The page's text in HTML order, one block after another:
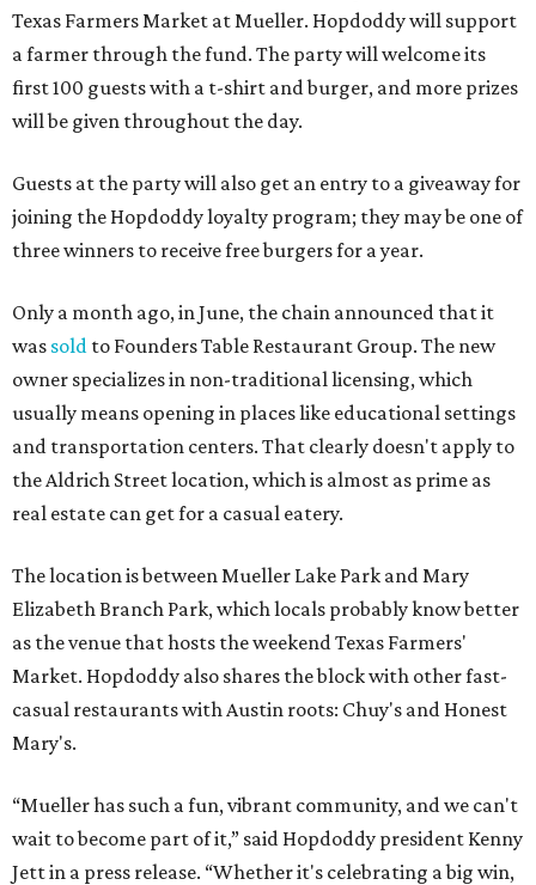
Texas Farmers Market at Mueller. Hopdoddy will support
a farmer through the fund. The party will welcome its
first 100 guests with a t-shirt and burger, and more prizes
will be given throughout the day.
Guests at the party will also get an entry to a giveaway for
joining the Hopdoddy loyalty program; they may be one of
three winners to receive free burgers for a year.
Only a month ago, in June, the chain announced that it
was sold to Founders Table Restaurant Group. The new
owner specializes in non-traditional licensing, which
usually means opening in places like educational settings
and transportation centers. That clearly doesn't apply to
the Aldrich Street location, which is almost as prime as
real estate can get for a casual eatery.
The location is between Mueller Lake Park and Mary
Elizabeth Branch Park, which locals probably know better
as the venue that hosts the weekend Texas Farmers'
Market. Hopdoddy also shares the block with other fast-
casual restaurants with Austin roots: Chuy's and Honest
Mary's.
“Mueller has such a fun, vibrant community, and we can't
wait to become part of it,” said Hopdoddy president Kenny
Jett in a press release. “Whether it's celebrating a big win,